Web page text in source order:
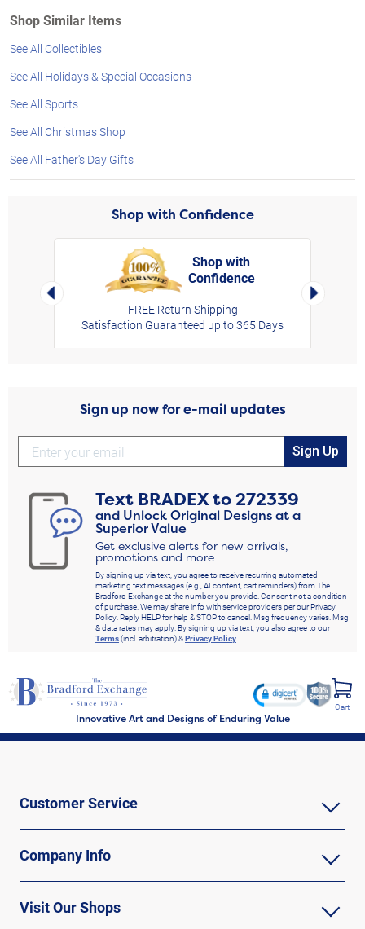
Shop Similar Items
See All Collectibles
See All Holidays & Special Occasions
See All Sports
See All Christmas Shop
See All Father's Day Gifts
Shop with Confidence
Left Arrow
Shop with
Confidence
FREE Return Shipping
Satisfaction Guaranteed up to 365 Days
Right
Sign up now for e-mail updates
Sign Up
Text BRADEXto272339
and Unlock Original Designs at a
Superior Value
Get exclusive alerts for new arrivals,
promotions and more
By signing up via text, you agree to receive recurring automated
marketing text messages (e.g., AI content, cart reminders) from The
Bradford Exchange at the number you provide. Consent not a condition
of purchase. We may share info with service providers per our Privacy
Policy. Reply HELP for help & STOP to cancel. Msg frequency varies. Msg
& data rates may apply. By signing up via text, you also agree to our
Terms(incl. arbitration) &Privacy Policy.
Innovative Art and Designs of Enduring Value
Cart
Customer Service
Company Info
Visit Our Shops